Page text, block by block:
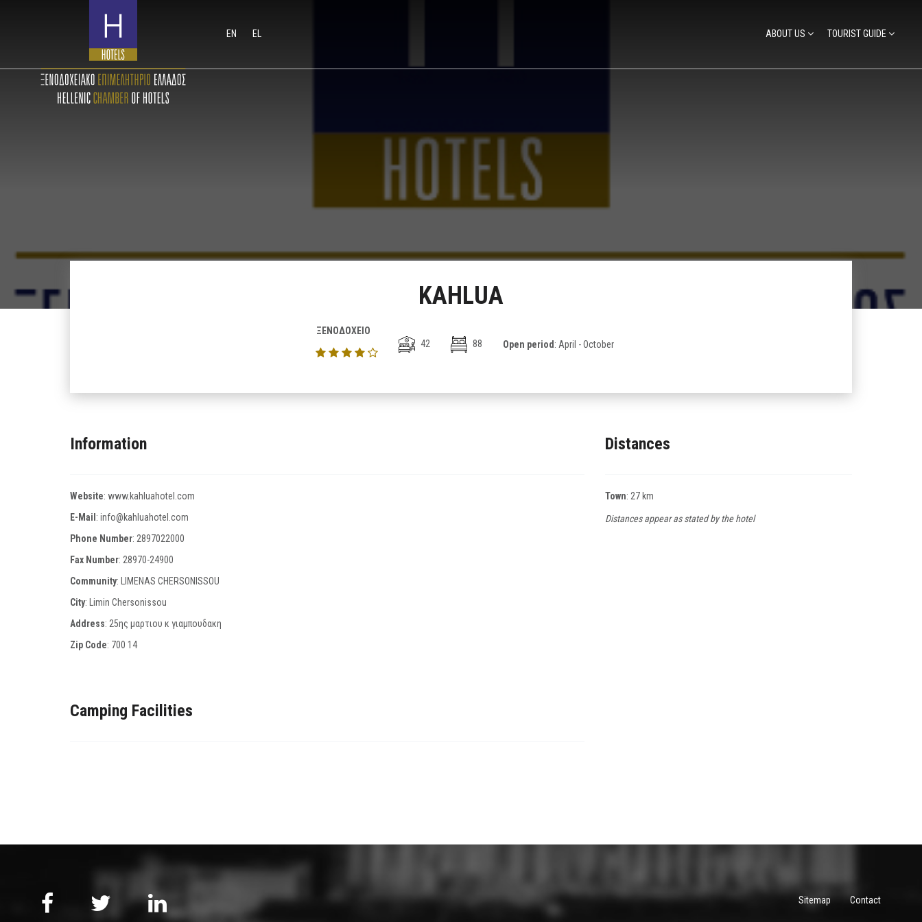
EN EL ABOUT US TOURIST GUIDE
KAHLUA
ΞΕΝΟΔΟΧΕΙΟ
42
88 Open period: April - October
Information
Website: www.kahluahotel.com
E-Mail : info@kahluahotel.com
Phone Number: 2897022000
Fax Number: 28970-24900
Community: LIMENAS CHERSONISSOU
City: Limin Chersonissou
Address: 25ης μαρτιου κ γιαμπουδακη
Zip Code: 700 14
Camping Facilities
Distances
Town: 27 km
Distances appear as stated by the hotel
Sitemap Contact